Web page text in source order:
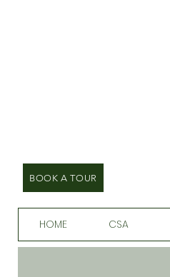
BOOK A TOUR
HOME CSA